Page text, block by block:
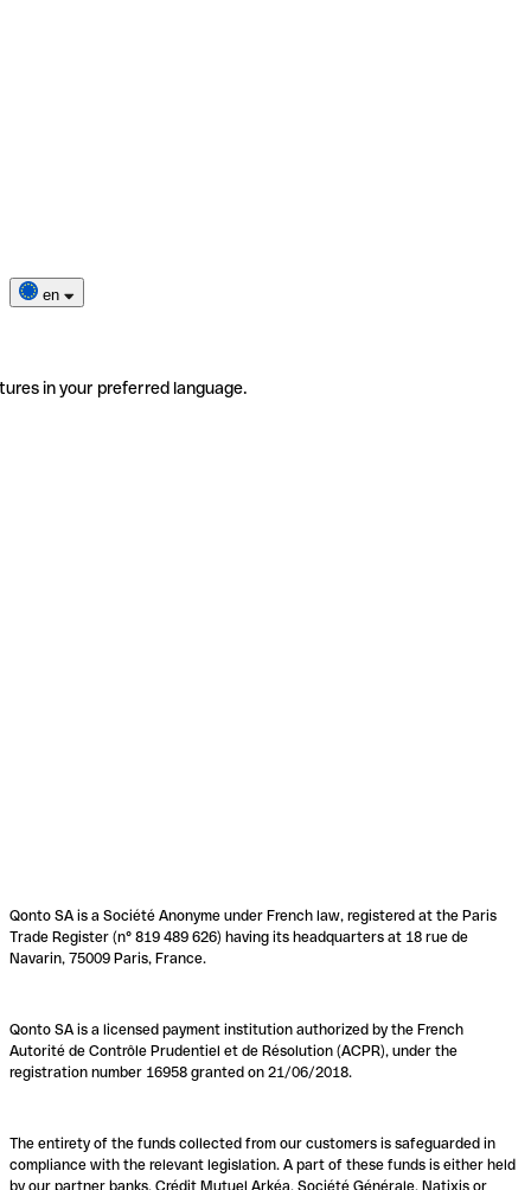
en
in your preferred language.
Qonto SA is a Société Anonyme under French law, registered at the Paris
Trade Register (n° 819 489 626) having its headquarters at 18 rue de
Navarin, 75009 Paris, France.
Qonto SA is a licensed payment institution authorized by the French
Autorité de Contrôle Prudentiel et de Résolution (ACPR), under the
registration number 16958 granted on 21/06/2018.
The entirety of the funds collected from our customers is safeguarded in
compliance with the relevant legislation. A part of these funds is either held
by our partner banks, Crédit Mutuel Arkéa, Société Générale, Natixis or